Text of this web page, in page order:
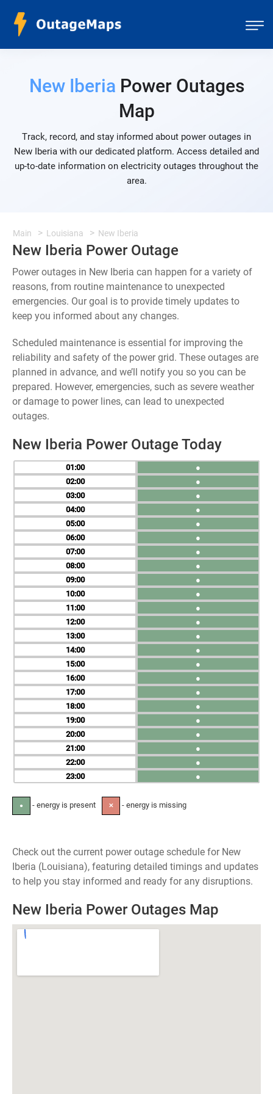
New Iberia Power Outages
Map
Track, record, and stay informed about power outages in
New Iberia with our dedicated platform. Access detailed and
up-to-date information on electricity outages throughout the
area.
Main Louisiana New Iberia
New Iberia Power Outage
Power outages in New Iberia can happen for a variety of
reasons, from routine maintenance to unexpected
emergencies. Our goal is to provide timely updates to
keep you informed about any changes.
Scheduled maintenance is essential for improving the
reliability and safety of the power grid. These outages are
planned in advance, and we’ll notify you so you can be
prepared. However, emergencies, such as severe weather
or damage to power lines, can lead to unexpected
outages.
New Iberia Power Outage Today
01
02
03
04
05
06
07
08
09
10
11
12
13
14
15
16
17
18
19
20
21
22
23
●
●
●
●
●
●
●
●
●
●
●
●
●
●
●
●
●
●
●
●
●
●
●
● - energy is present ✕ - energy is missing
Check out the current power outage schedule for New
Iberia (Louisiana), featuring detailed timings and updates
to help you stay informed and ready for any disruptions.
New Iberia Power Outages Map